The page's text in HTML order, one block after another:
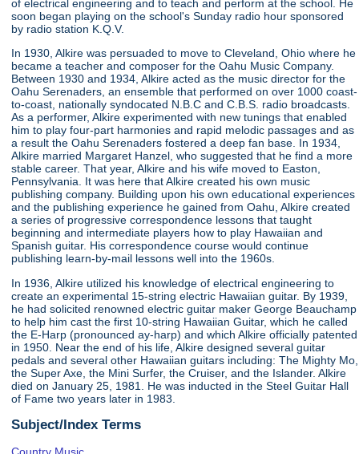
of electrical engineering and to teach and perform at the school. He
soon began playing on the school's Sunday radio hour sponsored
by radio station K.Q.V.
In 1930, Alkire was persuaded to move to Cleveland, Ohio where he
became a teacher and composer for the Oahu Music Company.
Between 1930 and 1934, Alkire acted as the music director for the
Oahu Serenaders, an ensemble that performed on over 1000 coast-
to-coast, nationally syndocated N.B.C and C.B.S. radio broadcasts.
As a performer, Alkire experimented with new tunings that enabled
him to play four-part harmonies and rapid melodic passages and as
a result the Oahu Serenaders fostered a deep fan base. In 1934,
Alkire married Margaret Hanzel, who suggested that he find a more
stable career. That year, Alkire and his wife moved to Easton,
Pennsylvania. It was here that Alkire created his own music
publishing company. Building upon his own educational experiences
and the publishing experience he gained from Oahu, Alkire created
a series of progressive correspondence lessons that taught
beginning and intermediate players how to play Hawaiian and
Spanish guitar. His correspondence course would continue
publishing learn-by-mail lessons well into the 1960s.
In 1936, Alkire utilized his knowledge of electrical engineering to
create an experimental 15-string electric Hawaiian guitar. By 1939,
he had solicited renowned electric guitar maker George Beauchamp
to help him cast the first 10-string Hawaiian Guitar, which he called
the E-Harp (pronounced ay-harp) and which Alkire officially patented
in 1950. Near the end of his life, Alkire designed several guitar
pedals and several other Hawaiian guitars including: The Mighty Mo,
the Super Axe, the Mini Surfer, the Cruiser, and the Islander. Alkire
died on January 25, 1981. He was inducted in the Steel Guitar Hall
of Fame two years later in 1983.
Subject/Index Terms
Country Music